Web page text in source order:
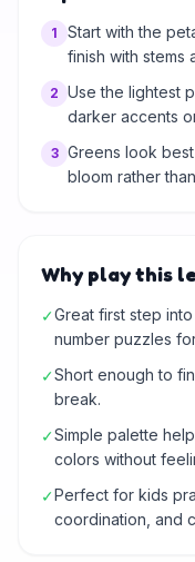
1
Start with the
finish with stems
2 Use the lightest
darker accents
3 Greens look
bloom rather
Why play this
✓Great first step
number puzzles
✓Short enough to
break.
✓Simple palette
colors without
✓Perfect for kids
coordination, and